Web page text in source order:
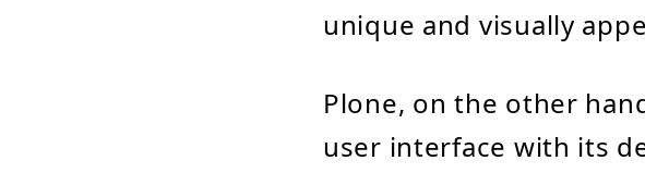
unique and visually
Plone, on the other
user interface with its